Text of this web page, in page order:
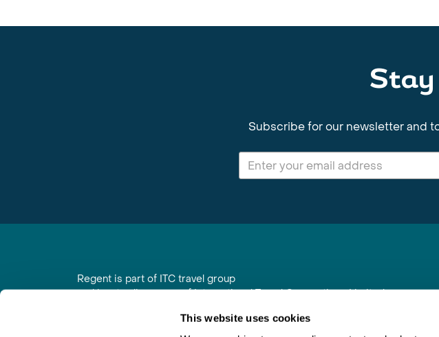
This website uses cookies
Stay
Subscribe for our newsletter and
Regent is part of ITC travel group
and is a trading name of International Travel Connections Limited
Registered in England No. 01030986